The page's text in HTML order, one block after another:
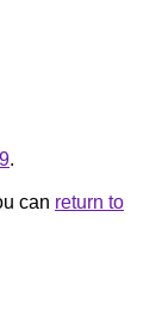
.
can return to